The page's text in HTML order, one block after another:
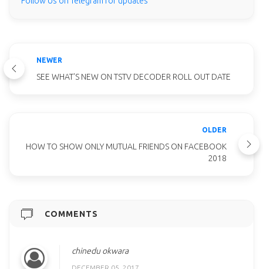
NEWER
SEE WHAT'S NEW ON TSTV DECODER ROLL OUT DATE
OLDER
HOW TO SHOW ONLY MUTUAL FRIENDS ON FACEBOOK
2018
COMMENTS
chinedu okwara
DECEMBER 05, 2017